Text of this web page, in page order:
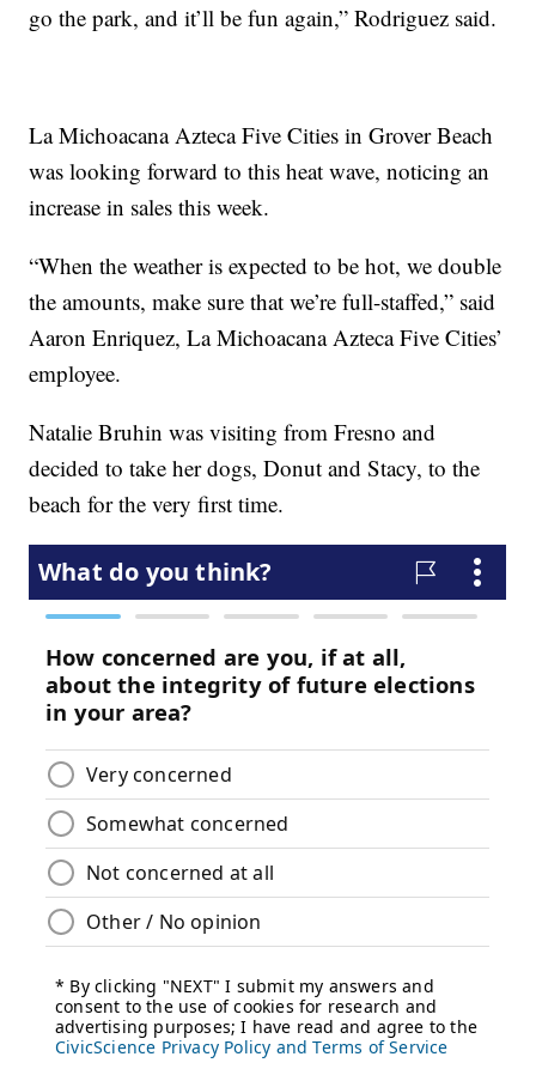
go the park, and it’ll be fun again,” Rodriguez said.
La Michoacana Azteca Five Cities in Grover Beach
was looking forward to this heat wave, noticing an
increase in sales this week.
“When the weather is expected to be hot, we double
the amounts, make sure that we’re full-staffed,” said
Aaron Enriquez, La Michoacana Azteca Five Cities’
employee.
Natalie Bruhin was visiting from Fresno and
decided to take her dogs, Donut and Stacy, to the
beach for the very first time.